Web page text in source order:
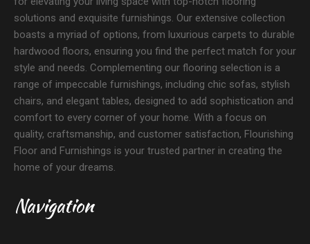
solutions and exquisite furnishings. Our extensive collection
boasts a myriad of options, from luxurious carpets to durable
hardwood floors, ensuring you find the perfect match for your
style and needs. Complementing our flooring selection is a
range of impeccable furnishings, including chic sofas, stylish
chairs, and elegant tables, designed to add sophistication and
comfort to every corner of your home. With a focus on
quality, craftsmanship, and customer satisfaction, Flourishing
Floor and Furnishings is your trusted partner in creating the
home of your dreams.
Navigation